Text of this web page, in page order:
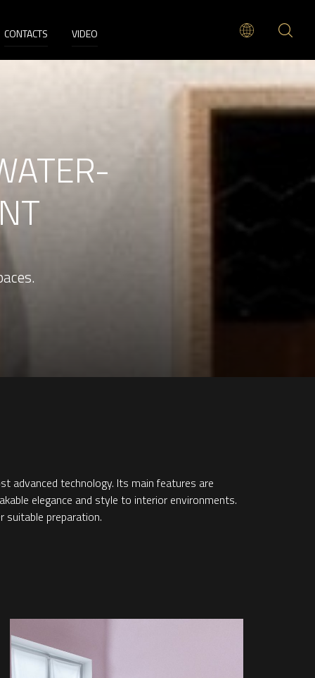
CONTACTS VIDEO
advanced technology. Its main features are
elegance and style to interior environments.
suitable preparation.